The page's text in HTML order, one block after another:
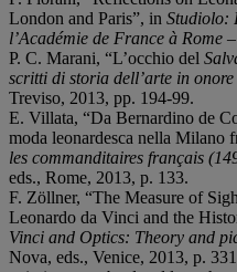
London and Paris”, in Studiolo:
l’Académie de France à Rome
P. C. Marani, “L’occhio del
scritti di storia dell’arte in
Treviso, 2013, pp. 194-99.
E. Villata, “Da Bernardino de
moda leonardesca nella Milano
les commanditaires français
eds., Rome, 2013, p. 133.
F. Zöllner, “The Measure of
Leonardo da Vinci and the
Vinci and Optics: Theory and
Nova, eds., Venice, 2013, p.